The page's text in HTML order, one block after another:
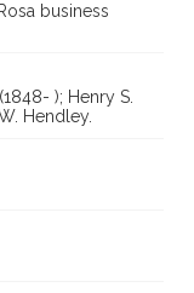
business
); Henry S.
Hendley.